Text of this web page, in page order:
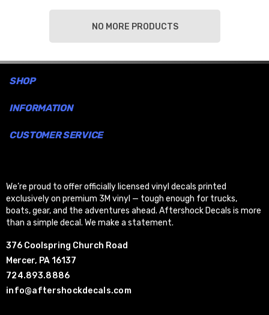
NO MORE PRODUCTS
SHOP
INFORMATION
CUSTOMER SERVICE
We’re proud to offer officially licensed vinyl decals printed
exclusively on premium 3M vinyl — tough enough for trucks,
boats, gear, and the adventures ahead. Aftershock Decals is more
than a simple decal. We make a statement.
376 Coolspring Church Road
Mercer, PA 16137
724.893.8886
info@aftershockdecals.com